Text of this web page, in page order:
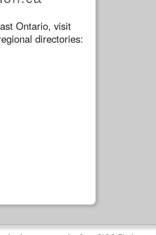
Ontario, visit
directories: